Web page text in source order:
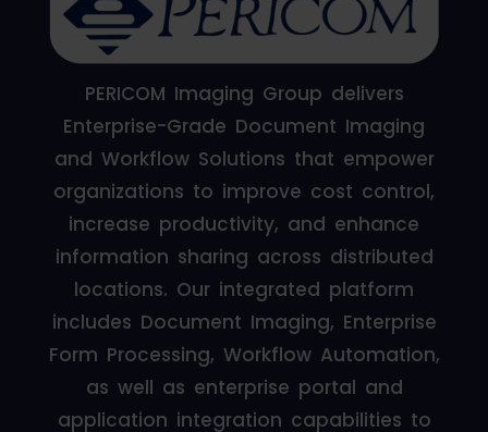
PERICOM Imaging Group delivers
Enterprise-Grade Document Imaging
and Workflow Solutions that empower
organizations to improve cost control,
increase productivity, and enhance
information sharing across distributed
locations. Our integrated platform
includes Document Imaging, Enterprise
Form Processing, Workflow Automation,
as well as enterprise portal and
application integration capabilities to